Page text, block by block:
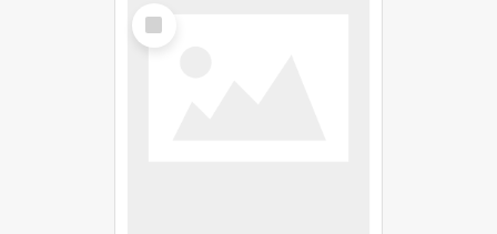
Select
Item